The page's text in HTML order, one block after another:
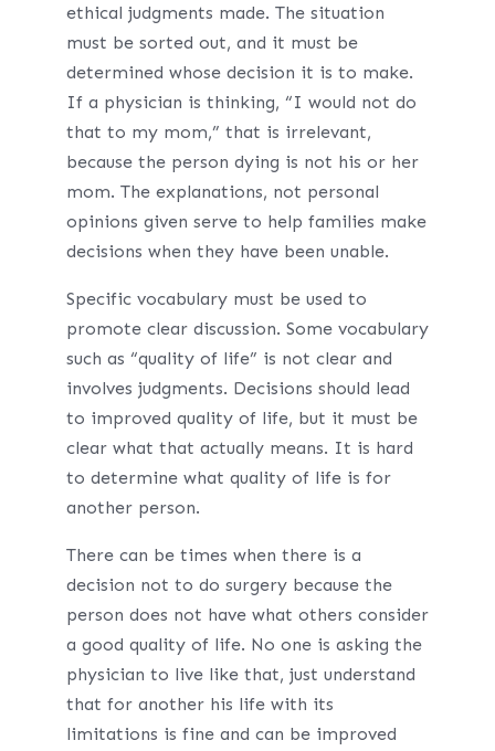
ethical judgments made. The situation
must be sorted out, and it must be
determined whose decision it is to make.
If a physician is thinking, “I would not do
that to my mom,” that is irrelevant,
because the person dying is not his or her
mom. The explanations, not personal
opinions given serve to help families make
decisions when they have been unable.
Specific vocabulary must be used to
promote clear discussion. Some vocabulary
such as “quality of life” is not clear and
involves judgments. Decisions should lead
to improved quality of life, but it must be
clear what that actually means. It is hard
to determine what quality of life is for
another person.
There can be times when there is a
decision not to do surgery because the
person does not have what others consider
a good quality of life. No one is asking the
physician to live like that, just understand
that for another his life with its
limitations is fine and can be improved